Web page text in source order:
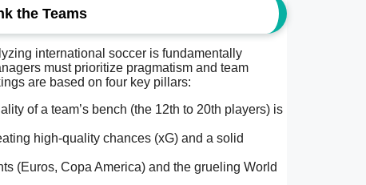
the Teams
international soccer is fundamentally
must prioritize pragmatism and team
are based on four key pillars:
of a team’s bench (the 12th to 20th players) is
high-quality chances (xG) and a solid
(Euros, Copa America) and the grueling World